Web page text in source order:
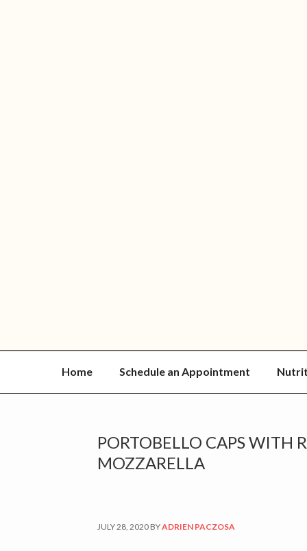
Home Schedule an Appointment
PORTOBELLO CAPS WITH
MOZZARELLA
JULY 28, 2020 BYADRIEN PACZOSA